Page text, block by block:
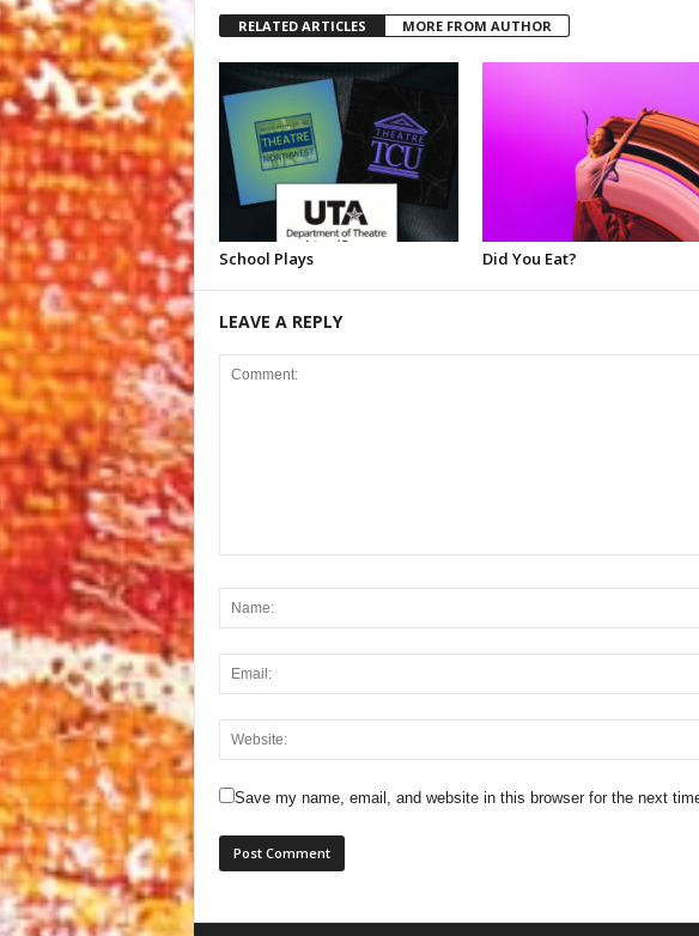
RELATED ARTICLES MORE FROM AUTHOR
School Plays Did You Eat?
LEAVE A REPLY
Save my name, email, and website in this browser for the next